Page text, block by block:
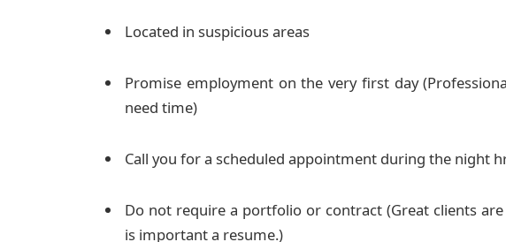
Located in suspicious areas
Promise employment on the very first day
need time)
Call you for a scheduled appointment during the night
Do not require a portfolio or contract (Great clients
is important a resume.)